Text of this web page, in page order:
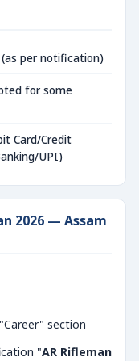
(as per notification)
for some
Card/Credit
UPI)
2026 — Assam
section
"AR Rifleman